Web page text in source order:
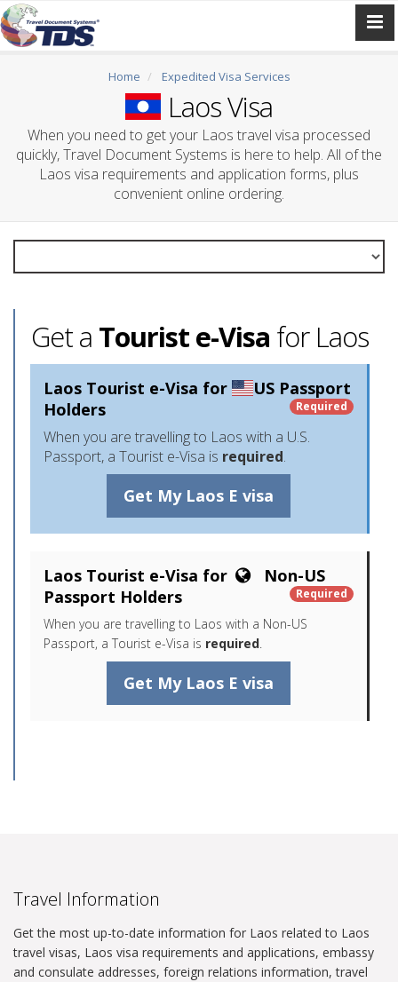
Home Expedited Visa Services
Laos Visa
When you need to get your Laos travel visa processed
quickly, Travel Document Systems is here to help. All of the
Laos visa requirements and application forms, plus
convenient online ordering.
Get a Tourist e-Visa for Laos
Laos Tourist e-Visa for
US Passport
Holders
Required
When you are travelling to Laos with a U.S.
Passport, a Tourist e-Visa is required.
Get My Laos E visa
Laos Tourist e-Visa for
Non-US
Passport Holders
Required
When you are travelling to Laos with a Non-US
Passport, a Tourist e-Visa is required.
Get My Laos E visa
Travel Information
Get the most up-to-date information for Laos related to Laos
travel visas, Laos visa requirements and applications, embassy
and consulate addresses, foreign relations information, travel